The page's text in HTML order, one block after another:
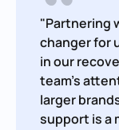
"Partnering
changer for
in our
team's
larger
support is a